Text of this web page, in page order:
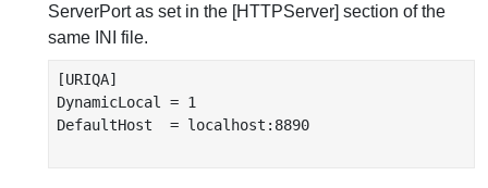
ServerPort as set in the [HTTPServer] section of the
same INI file.
[URIQA]
DynamicLocal = 1
DefaultHost  = localhost:8890